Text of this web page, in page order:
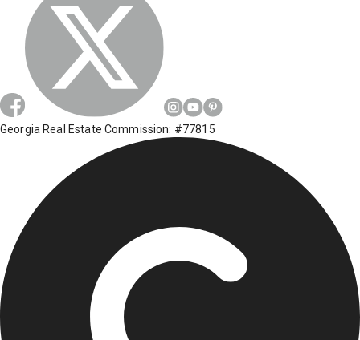
Georgia Real Estate Commission: #77815